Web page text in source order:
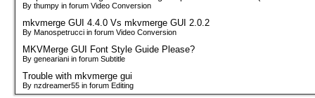
By thumpy in forum Video Conversion
mkvmerge GUI 4.4.0 Vs mkvmerge GUI 2.0.2
By Manospetrucci in forum Video Conversion
MKVMerge GUI Font Style Guide Please?
By geneariani in forum Subtitle
Trouble with mkvmerge gui
By nzdreamer55 in forum Editing